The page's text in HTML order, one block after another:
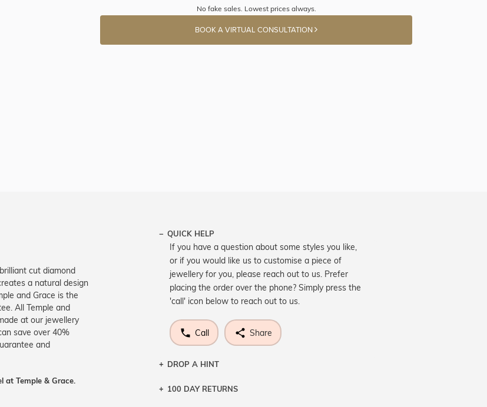
No fake sales. Lowest prices always.
BOOK A VIRTUAL CONSULTATION
cut diamond
a natural design
and Grace is the
All Temple and
at our jewellery
save over 40%
and
Temple & Grace.
QUICK HELP
If you have a question about some styles you like,
or if you would like us to customise a piece of
jewellery for you, please reach out to us. Prefer
placing the order over the phone? Simply press the
'call' icon below to reach out to us.
Call Share
DROP A HINT
Let a loved one know what you're wishing for. Who
100 DAY RETURNS